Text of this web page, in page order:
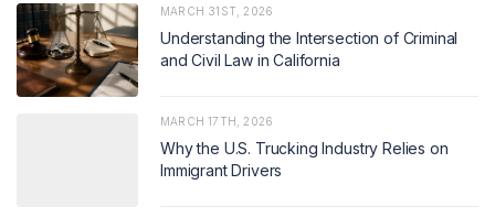
MARCH 31ST, 2026
Understanding the Intersection of Criminal
and Civil Law in California
MARCH 17TH, 2026
Why the U.S. Trucking Industry Relies on
Immigrant Drivers